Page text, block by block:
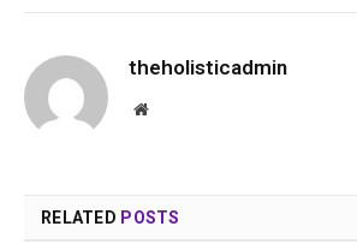
theholisticadmin
Website
RELATED POSTS